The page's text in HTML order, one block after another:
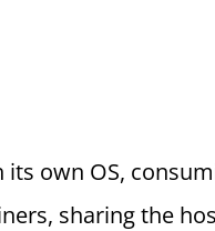
own OS,
sharing the